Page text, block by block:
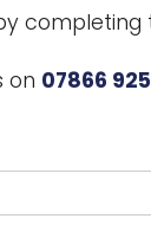
completing
on 07866